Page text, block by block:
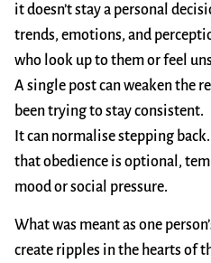
it doesn’t stay a personal
trends, emotions, and
who look up to them or feel
A single post can weaken the
been trying to stay consistent.
It can normalise stepping
that obedience is optional,
mood or social pressure.
What was meant as one
create ripples in the hearts of